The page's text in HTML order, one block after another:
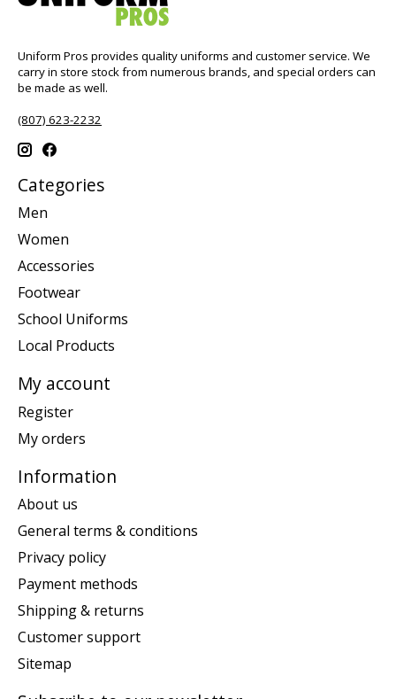
Uniform Pros provides quality uniforms and customer service. We
carry in store stock from numerous brands, and special orders can
be made as well.
(807) 623-2232
Categories
Men
Women
Accessories
Footwear
School Uniforms
Local Products
My account
Register
My orders
Information
About us
General terms & conditions
Privacy policy
Payment methods
Shipping & returns
Customer support
Sitemap